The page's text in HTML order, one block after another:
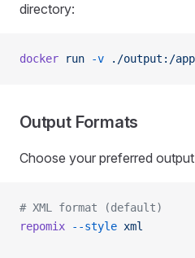
directory:
docker run -v ./output:/app
Output Formats
Choose your preferred
# XML format (default)
repomix --style xml